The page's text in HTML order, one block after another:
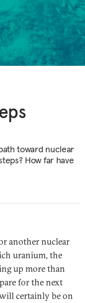
toward nuclear
How far have
another nuclear
uranium, the
up more than
for the next
certainly be on